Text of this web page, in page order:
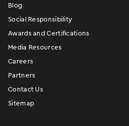
Blog
Social Responsibility
Awards and Certifications
Media Resources
Careers
Partners
Contact Us
Sitemap